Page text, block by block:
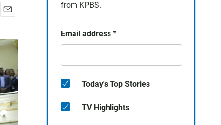
a
i
from KPBS.
Email address *
Today's Top Stories
TV Highlights